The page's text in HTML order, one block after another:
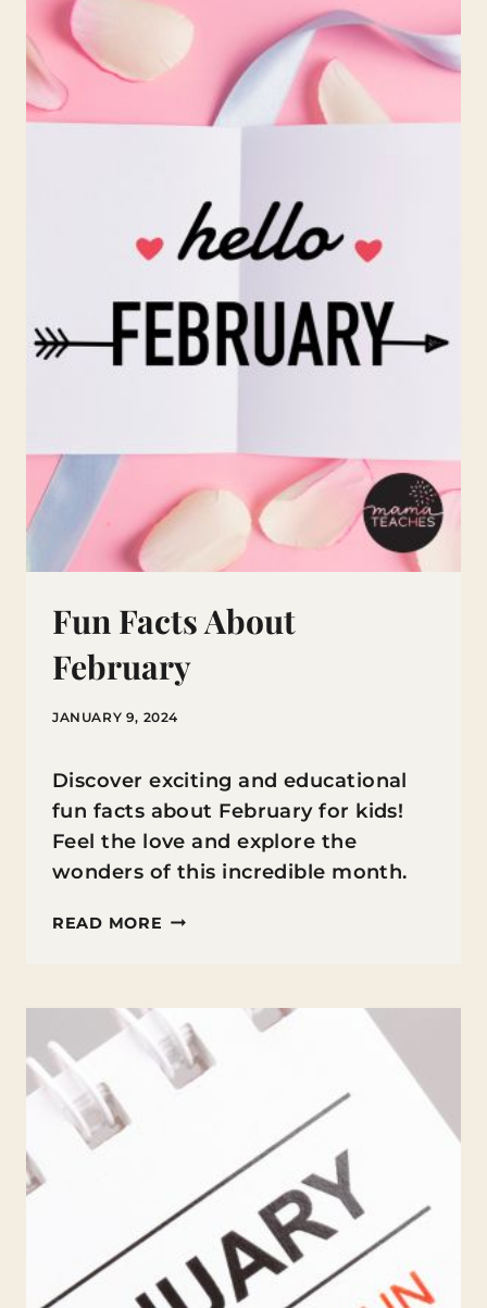
DAY
Fun Facts About
February
JANUARY 9, 2024
Discover exciting and educational
fun facts about February for kids!
Feel the love and explore the
wonders of this incredible month.
READ MORE FUN
FEBRUARY